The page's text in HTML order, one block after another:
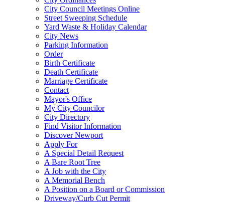
City Council Meetings Online
Street Sweeping Schedule
Yard Waste & Holiday Calendar
City News
Parking Information
Order
Birth Certificate
Death Certificate
Marriage Certificate
Contact
Mayor's Office
My City Councilor
City Directory
Find Visitor Information
Discover Newport
Apply For
A Special Detail Request
A Bare Root Tree
A Job with the City
A Memorial Bench
A Position on a Board or Commission
Driveway/Curb Cut Permit